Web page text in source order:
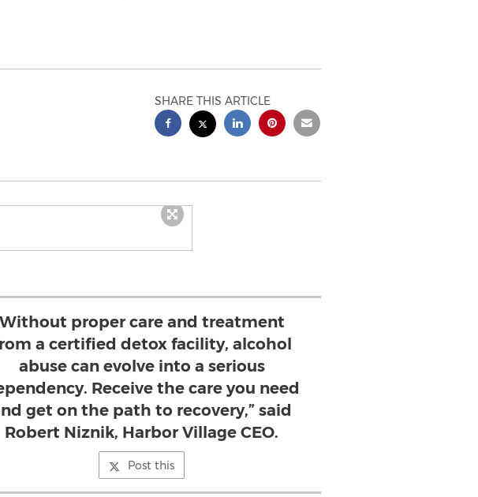
SHARE THIS ARTICLE
Without proper care and treatment
a certified detox facility, alcohol
abuse can evolve into a serious
Receive the care you need
get on the path to recovery,” said
Robert Niznik, Harbor Village CEO.
Post this